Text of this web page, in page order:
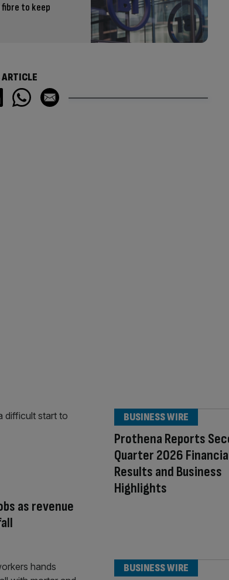
to keep
as revenue
Prothena Reports
Quarter 2026
Results and Business
Highlights
BUSINESS WIRE
BUSINESS WIRE